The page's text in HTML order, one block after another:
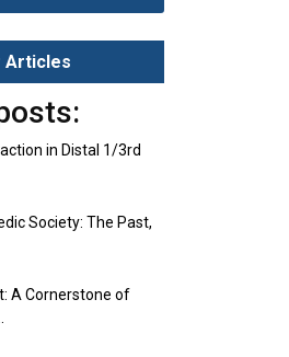
Articles
in Distal 1/3rd
Society: The Past,
A Cornerstone of